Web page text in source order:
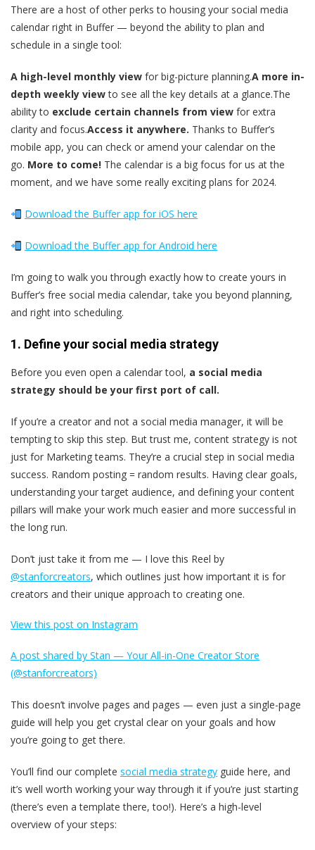
There are a host of other perks to housing your social media
calendar right in Buffer — beyond the ability to plan and
schedule in a single tool:
A high-level monthly view for big-picture planning.A more in-
depth weekly viewto see all the key details at a glance.The
ability to exclude certain channels from view for extra
clarity and focus.Access it anywhere. Thanks to Buffer’s
mobile app, you can check or amend your calendar on the
go. More to come! The calendar is a big focus for us at the
moment, and we have some really exciting plans for 2024.
Download the Buffer app for iOS here
Download the Buffer app for Android here
I’m going to walk you through exactly how to create yours in
Buffer’s free social media calendar, take you beyond planning,
and right into scheduling.
1. Define your social media strategy
Before you even open a calendar tool, a social media
strategy should be your first port of call.
If you’re a creator and not a social media manager, it will be
tempting to skip this step. But trust me, content strategy is not
just for Marketing teams. They’re a crucial step in social media
success. Random posting = random results. Having clear goals,
understanding your target audience, and defining your content
pillars will make your work much easier and more successful in
the long run.
Don’t just take it from me — I love this Reel by
@stanforcreators, which outlines just how important it is for
creators and their unique approach to creating one.
View this post on Instagram
A post shared by Stan — Your All-in-One Creator Store
(@stanforcreators)
This doesn’t involve pages and pages — even just a single-page
guide will help you get crystal clear on your goals and how
you’re going to get there.
You’ll find our complete social media strategy guide here, and
it’s well worth working your way through it if you’re just starting
(there’s even a template there, too!). Here’s a high-level
overview of your steps: